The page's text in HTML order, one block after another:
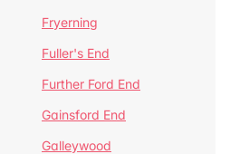
Fryerning
Fuller's End
Further Ford End
Gainsford End
Galleywood